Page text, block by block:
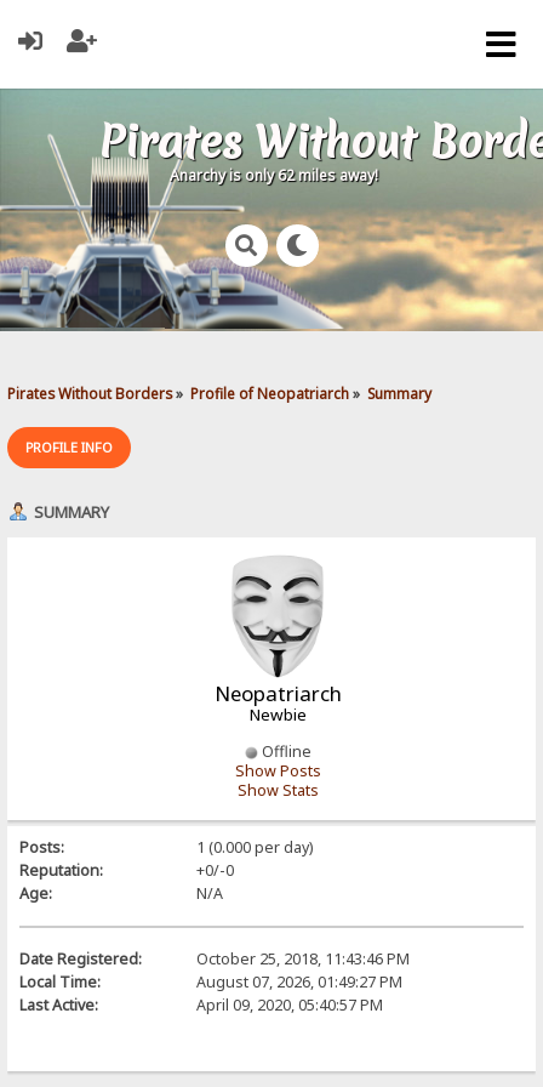
Pirates Without
Anarchy is only 62 miles away!
Pirates Without Borders» Profile of Neopatriarch» Summary
PROFILE INFO
SUMMARY
Neopatriarch
Newbie
Offline
Show Posts
Show Stats
Posts:
1 (0.000 per day)
Reputation:
+0/-0
Age:
N/A
Date Registered:
October 25, 2018, 11:43:46 PM
Local Time:
August 07, 2026, 01:49:27 PM
Last Active:
April 09, 2020, 05:40:57 PM